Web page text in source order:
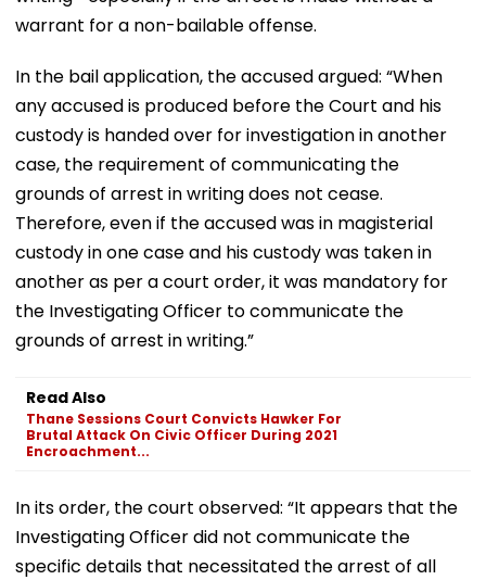
warrant for a non-bailable offense.
In the bail application, the accused argued: “When
any accused is produced before the Court and his
custody is handed over for investigation in another
case, the requirement of communicating the
grounds of arrest in writing does not cease.
Therefore, even if the accused was in magisterial
custody in one case and his custody was taken in
another as per a court order, it was mandatory for
the Investigating Officer to communicate the
grounds of arrest in writing.”
Read Also
Thane Sessions Court Convicts Hawker For
Brutal Attack On Civic Officer During 2021
Encroachment...
In its order, the court observed: “It appears that the
Investigating Officer did not communicate the
specific details that necessitated the arrest of all